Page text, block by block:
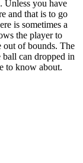
Unless you have
and that is to go
is sometimes a
the player to
of bounds. The
ball can dropped in
to know about.